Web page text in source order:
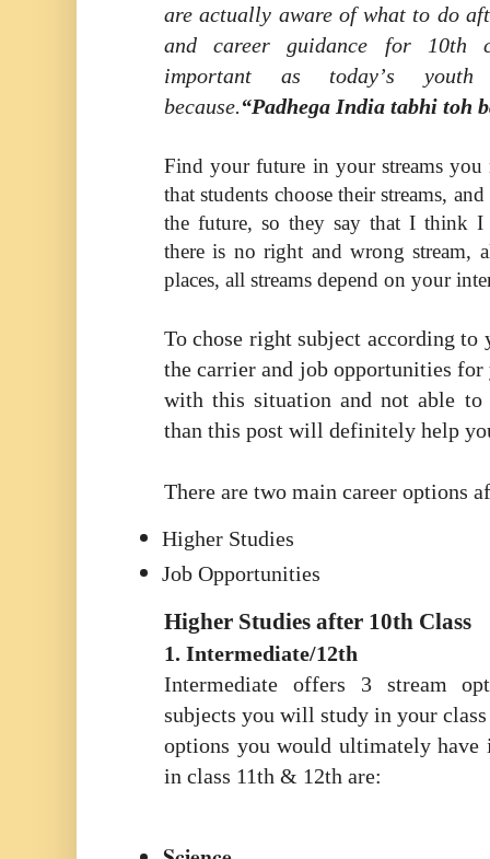
are actually aware of what to do
and career guidance for 10th
important as today’s youth
because.“Padhega India tabhi toh
Find your future in your streams you
that students choose their streams,
the future, so they say that I think I
there is no right and wrong stream,
places, all streams depend on your
To chose right subject according to
the carrier and job opportunities
with this situation and not able to
than this post will definitely help
There are two main career options
Higher Studies
Job Opportunities
Higher Studies after 10th Class
1. Intermediate/12th
Intermediate offers 3 stream
subjects you will study in your class
options you would ultimately
in class 11th & 12th are: